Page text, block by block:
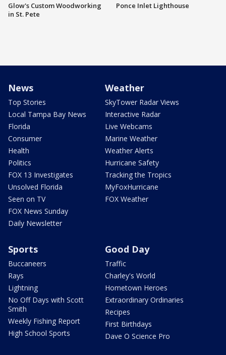
Glow's Custom Woodworking
in St. Pete
Ponce Inlet Lighthouse
News
Top Stories
Local Tampa Bay News
Florida
Consumer
Health
Politics
FOX 13 Investigates
Unsolved Florida
Seen on TV
FOX News Sunday
Daily Newsletter
Weather
SkyTower Radar Views
Interactive Radar
Live Webcams
Marine Weather
Weather Alerts
Hurricane Safety
Tracking the Tropics
MyFoxHurricane
FOX Weather
Sports
Buccaneers
Rays
Lightning
No Off Days with Scott
Smith
Weekly Fishing Report
High School Sports
Good Day
Traffic
Charley's World
Hometown Heroes
Extraordinary Ordinaries
Recipes
First Birthdays
Dave O Science Pro